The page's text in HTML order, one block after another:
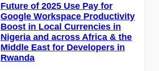
Future of 2025 Use Pay for
Google Workspace Productivity
Boost in Local Currencies in
Nigeria and across Africa & the
Middle East for Developers in
Rwanda